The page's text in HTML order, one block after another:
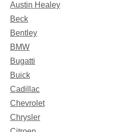
Austin Healey
Beck
Bentley
BMW
Bugatti
Buick
Cadillac
Chevrolet
Chrysler